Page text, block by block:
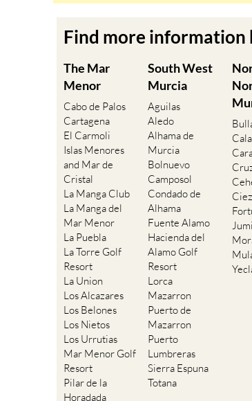
Find more information
The Mar
Menor
Cabo de Palos
Cartagena
El Carmoli
Islas Menores
and Mar de
Cristal
La Manga Club
La Manga del
Mar Menor
La Puebla
La Torre Golf
Resort
La Union
Los Alcazares
Los Belones
Los Nietos
Los Urrutias
Mar Menor Golf
Resort
Pilar de la
Horadada
South West
Murcia
Aguilas
Aledo
Alhama de
Murcia
Bolnuevo
Camposol
Condado de
Alhama
Fuente Alamo
Hacienda del
Alamo Golf
Resort
Lorca
Mazarron
Puerto de
Mazarron
Puerto
Lumbreras
Sierra Espuna
Totana